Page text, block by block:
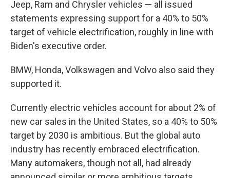
Jeep, Ram and Chrysler vehicles — all issued
statements expressing support for a 40% to 50%
target of vehicle electrification, roughly in line with
Biden's executive order.
BMW, Honda, Volkswagen and Volvo also said they
supported it.
Currently electric vehicles account for about 2% of
new car sales in the United States, so a 40% to 50%
target by 2030 is ambitious. But the global auto
industry has recently embraced electrification.
Many automakers, though not all, had already